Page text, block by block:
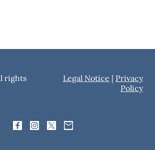
rights
Legal Notice | Privacy
Policy